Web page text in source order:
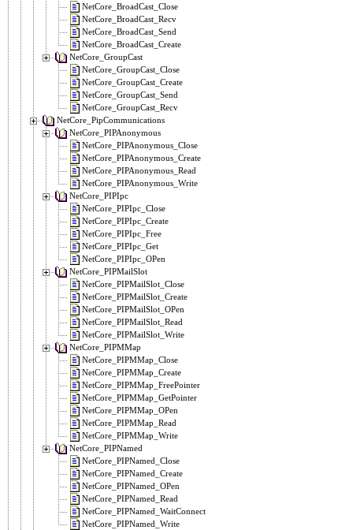
NetCore_BroadCast_Close
NetCore_BroadCast_Recv
NetCore_BroadCast_Send
NetCore_BroadCast_Create
NetCore_GroupCast
NetCore_GroupCast_Close
NetCore_GroupCast_Create
NetCore_GroupCast_Send
NetCore_GroupCast_Recv
NetCore_PipCommunications
NetCore_PIPAnonymous
NetCore_PIPAnonymous_Close
NetCore_PIPAnonymous_Create
NetCore_PIPAnonymous_Read
NetCore_PIPAnonymous_Write
NetCore_PIPIpc
NetCore_PIPIpc_Close
NetCore_PIPIpc_Create
NetCore_PIPIpc_Free
NetCore_PIPIpc_Get
NetCore_PIPIpc_OPen
NetCore_PIPMailSlot
NetCore_PIPMailSlot_Close
NetCore_PIPMailSlot_Create
NetCore_PIPMailSlot_OPen
NetCore_PIPMailSlot_Read
NetCore_PIPMailSlot_Write
NetCore_PIPMMap
NetCore_PIPMMap_Close
NetCore_PIPMMap_Create
NetCore_PIPMMap_FreePointer
NetCore_PIPMMap_GetPointer
NetCore_PIPMMap_OPen
NetCore_PIPMMap_Read
NetCore_PIPMMap_Write
NetCore_PIPNamed
NetCore_PIPNamed_Close
NetCore_PIPNamed_Create
NetCore_PIPNamed_OPen
NetCore_PIPNamed_Read
NetCore_PIPNamed_WaitConnect
NetCore_PIPNamed_Write